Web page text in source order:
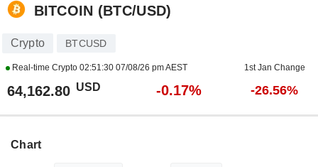
BITCOIN (BTC/USD)
Crypto BTCUSD
Real-time Crypto 02:51:30 07/08/26 pm AEST 1st Jan Change
64,162.80 USD -0.17% -26.56%
Chart